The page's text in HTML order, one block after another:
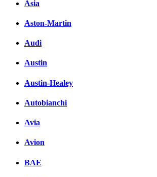
Asia
Aston-Martin
Audi
Austin
Austin-Healey
Autobianchi
Avia
Avion
BAE